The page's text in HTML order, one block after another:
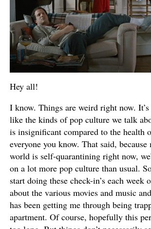
Hey all!
I know. Things are weird right now.
like the kinds of pop culture we talk
is insignificant compared to the health
everyone you know. That said,
world is self-quarantining right now,
on a lot more pop culture than usual.
start doing these check-in’s each week
about the various movies and music
has been getting me through being
apartment. Of course, hopefully this